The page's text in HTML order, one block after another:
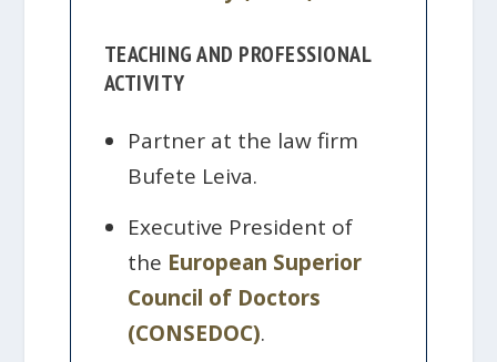
TEACHING AND PROFESSIONAL
ACTIVITY
Partner at the law firm
Bufete Leiva.
Executive President of
the European Superior
Council of Doctors
(CONSEDOC).